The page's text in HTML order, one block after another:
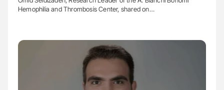
Hemophilia and Thrombosis Center, shared on…